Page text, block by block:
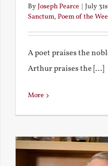
ByJoseph Pearce July
Sanctum, Poem of the
A poet praises the
Arthur praises the [...]
More